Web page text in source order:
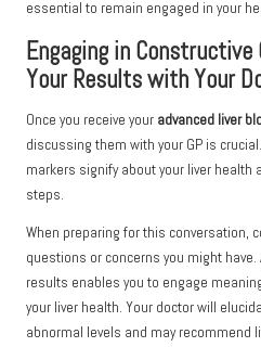
essential to remain engaged in your
Engaging in
Your Results with Your
Once you receive your advanced liver
discussing them with your GP is
markers signify about your liver health
steps.
When preparing for this conversation,
questions or concerns you might
results enables you to engage
your liver health. Your doctor will
abnormal levels and may